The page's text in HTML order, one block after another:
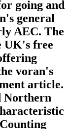
going and
general
AEC. The
UK's free
voran's
article.
Northern